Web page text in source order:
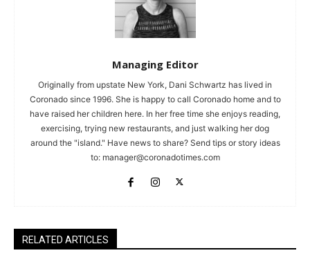
Managing Editor
Originally from upstate New York, Dani Schwartz has lived in
Coronado since 1996. She is happy to call Coronado home and to
have raised her children here. In her free time she enjoys reading,
exercising, trying new restaurants, and just walking her dog
around the "island." Have news to share? Send tips or story ideas
to: manager@coronadotimes.com
RELATED ARTICLES